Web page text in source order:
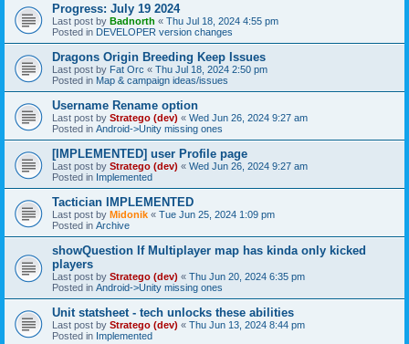
Progress: July 19 2024
Last post by Badnorth « Thu Jul 18, 2024 4:55 pm
Posted in DEVELOPER version changes
Dragons Origin Breeding Keep Issues
Last post by Fat Orc « Thu Jul 18, 2024 2:50 pm
Posted in Map & campaign ideas/issues
Username Rename option
Last post by Stratego (dev) « Wed Jun 26, 2024 9:27 am
Posted in Android->Unity missing ones
[IMPLEMENTED] user Profile page
Last post by Stratego (dev) « Wed Jun 26, 2024 9:27 am
Posted in Implemented
Tactician IMPLEMENTED
Last post by Midonik « Tue Jun 25, 2024 1:09 pm
Posted in Archive
showQuestion If Multiplayer map has kinda only kicked
players
Last post by Stratego (dev) « Thu Jun 20, 2024 6:35 pm
Posted in Android->Unity missing ones
Unit statsheet - tech unlocks these abilities
Last post by Stratego (dev) « Thu Jun 13, 2024 8:44 pm
Posted in Implemented